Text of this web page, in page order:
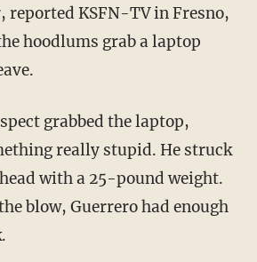
reported KSFN-TV in Fresno,
hoodlums grab a laptop
grabbed the laptop,
really stupid. He struck
with a 25-pound weight.
blow, Guerrero had enough